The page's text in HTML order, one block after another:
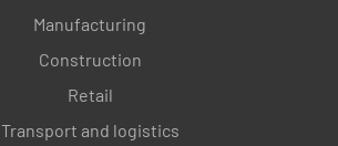
Manufacturing
Construction
Retail
Transport and logistics